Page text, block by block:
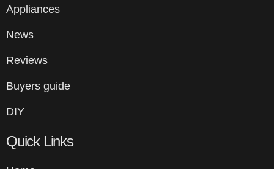
Appliances
News
Reviews
Buyers guide
DIY
Quick Links